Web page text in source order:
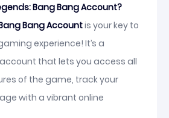
Bang Bang Account?
Bang Accountis your key to
experience! It’s a
that lets you access all
of the game, track your
with a vibrant online